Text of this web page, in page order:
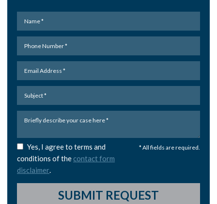
* All fields are required.
Yes, I agree to terms and
conditions of the contact form
disclaimer.
SUBMIT REQUEST